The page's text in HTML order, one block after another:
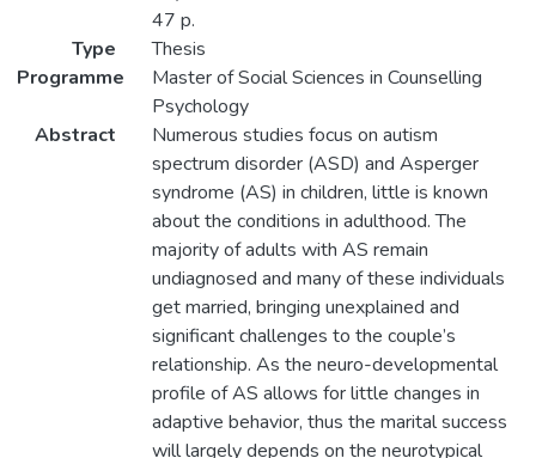
47 p.
Type
Thesis
Programme
Master of Social Sciences in Counselling
Psychology
Abstract
Numerous studies focus on autism
spectrum disorder (ASD) and Asperger
syndrome (AS) in children, little is known
about the conditions in adulthood. The
majority of adults with AS remain
undiagnosed and many of these individuals
get married, bringing unexplained and
significant challenges to the couple’s
relationship. As the neuro-developmental
profile of AS allows for little changes in
adaptive behavior, thus the marital success
will largely depends on the neurotypical